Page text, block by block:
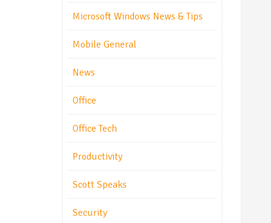
Microsoft Windows News & Tips
Mobile General
News
Office
Office Tech
Productivity
Scott Speaks
Security